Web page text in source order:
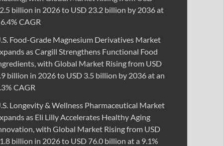
billion in 2026 to USD 23.2 billion by 2036 at
CAGR
Food-Grade Magnesium Derivatives Market
as Cargill Strengthens Functional Food
with Global Market Rising from USD
billion in 2026 to USD 3.5 billion by 2036 at an
CAGR
Longevity & Wellness Pharmaceutical Market
as Eli Lilly Accelerates Healthy Aging
with Global Market Rising from USD
billion in 2026 to USD 76.0 billion at a 9.1%